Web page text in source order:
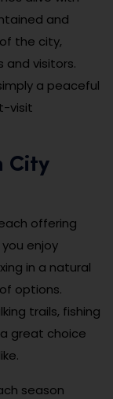
and
the city,
and visitors.
a peaceful
visit
City
offering
enjoy
in a natural
options.
trails, fishing
great choice
season